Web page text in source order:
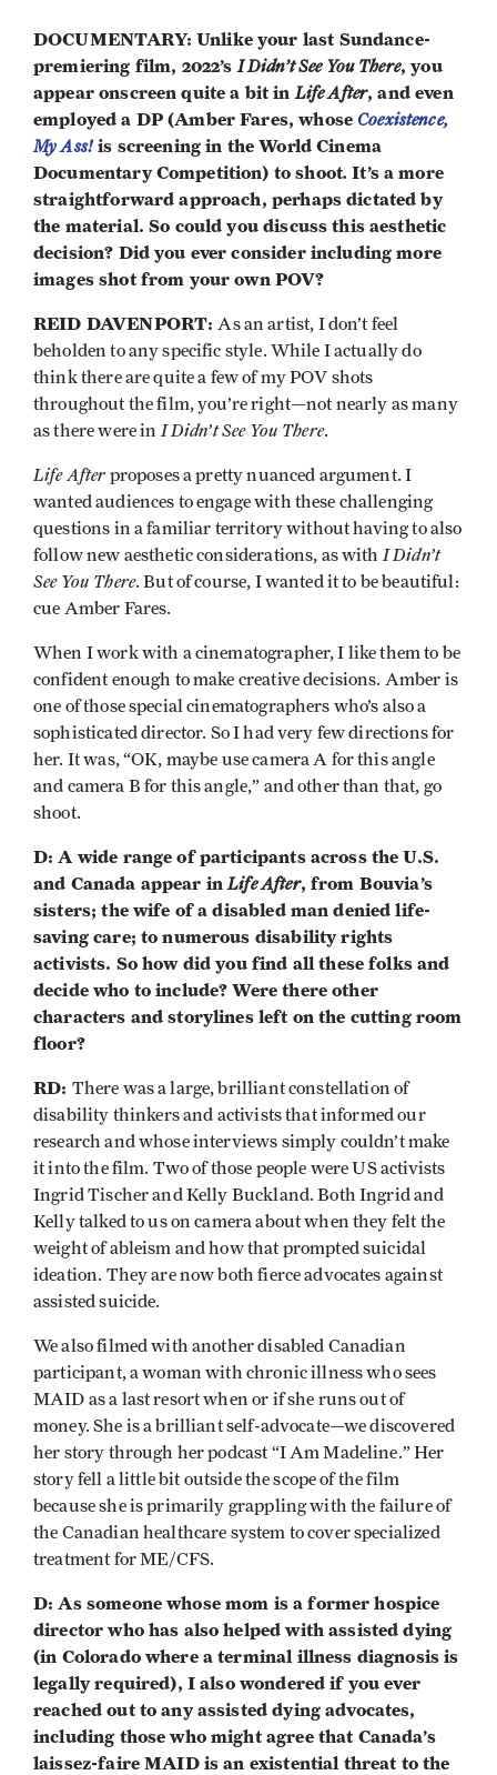
DOCUMENTARY: Unlike your last Sundance-
premiering film, 2022’sI Didn’t See You There, you
appear onscreen quite a bit inLife After, and even
employed a DP (Amber Fares, whoseCoexistence,
My Ass! is screening in the World Cinema
Documentary Competition) to shoot. It’s a more
straightforward approach, perhaps dictated by
the material. So could you discuss this aesthetic
decision? Did you ever consider including more
images shot from your own POV?
REID DAVENPORT:As an artist, I don’t feel
beholden to any specific style. While I actually do
think there are quite a few of my POV shots
throughout the film, you’re right—not nearly as many
as there were in I Didn’t See You There.
Life After proposes a pretty nuanced argument. I
wanted audiences to engage with these challenging
questions in a familiar territory without having to also
follow new aesthetic considerations, as with I Didn’t
See You There. But of course, I wanted it to be beautiful:
cue Amber Fares.
When I work with a cinematographer, I like them to be
confident enough to make creative decisions. Amber is
one of those special cinematographers who’s also a
sophisticated director. So I had very few directions for
her. It was, “OK, maybe use camera A for this angle
and camera B for this angle,” and other than that, go
shoot.
D: A wide range of participants across the U.S.
and Canada appear inLife After, from Bouvia’s
sisters; the wife of a disabled man denied life-
saving care; to numerous disability rights
activists. So how did you find all these folks and
decide who to include? Were there other
characters and storylines left on the cutting room
floor?
RD: There was a large, brilliant constellation of
disability thinkers and activists that informed our
research and whose interviews simply couldn’t make
it into the film. Two of those people were US activists
Ingrid Tischer and Kelly Buckland. Both Ingrid and
Kelly talked to us on camera about when they felt the
weight of ableism and how that prompted suicidal
ideation. They are now both fierce advocates against
assisted suicide.
We also filmed with another disabled Canadian
participant, a woman with chronic illness who sees
MAID as a last resort when or if she runs out of
money. She is a brilliant self-advocate—we discovered
her story through her podcast “I Am Madeline.” Her
story fell a little bit outside the scope of the film
because she is primarily grappling with the failure of
the Canadian healthcare system to cover specialized
treatment for ME/CFS.
D: As someone whose mom is a former hospice
director who has also helped with assisted dying
(in Colorado where a terminal illness diagnosis is
legally required), I also wondered if you ever
reached out to any assisted dying advocates,
including those who might agree that Canada’s
laissez-faire MAID is an existential threat to the